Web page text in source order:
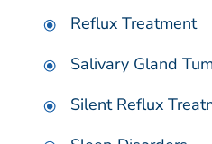
Reflux Treatment
Salivary Gland
Silent Reflux